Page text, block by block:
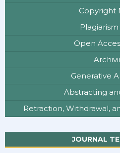
Copyright
Open
Generative
Abstracting
Retraction, Withdrawal,
JOURNAL